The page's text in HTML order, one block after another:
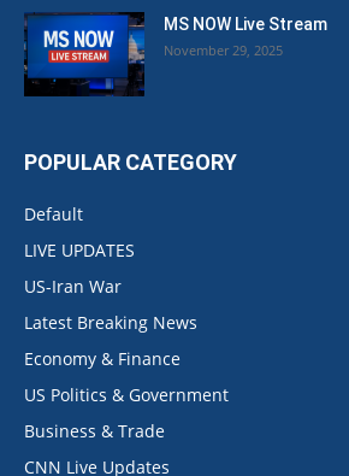
MS NOW Live Stream
November 29, 2025
POPULAR CATEGORY
Default
LIVE UPDATES
US-Iran War
Latest Breaking News
Economy & Finance
US Politics & Government
Business & Trade
CNN Live Updates